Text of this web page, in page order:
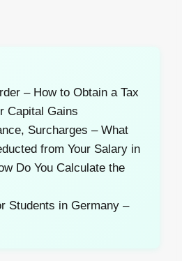
– How to Obtain a Tax
Capital Gains
Surcharges – What
from Your Salary in
Do You Calculate the
Students in Germany –